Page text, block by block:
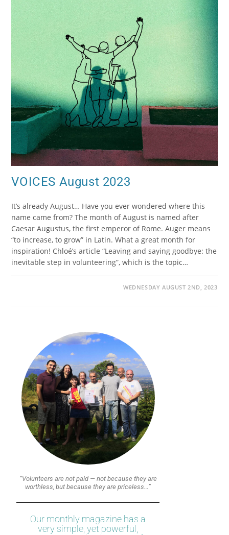
VOICES August 2023
It’s already August… Have you ever wondered where this
name came from? The month of August is named after
Caesar Augustus, the first emperor of Rome. Auger means
“to increase, to grow” in Latin. What a great month for
inspiration! Chloé’s article “Leaving and saying goodbye: the
inevitable step in volunteering”, which is the topic…
WEDNESDAY AUGUST 2ND, 2023
“Volunteers are not paid — not because they are
worthless, but because they are priceless…”
Our monthly magazine has a
very simple, yet powerful,